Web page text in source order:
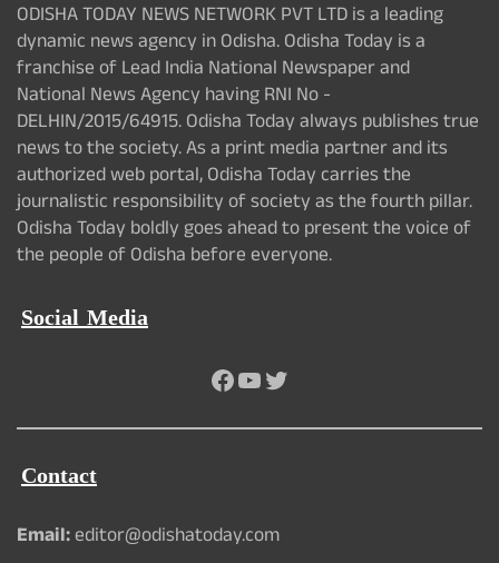
ODISHA TODAY NEWS NETWORK PVT LTD is a leading
dynamic news agency in Odisha. Odisha Today is a
franchise of Lead India National Newspaper and
National News Agency having RNI No -
DELHIN/2015/64915. Odisha Today always publishes true
news to the society. As a print media partner and its
authorized web portal, Odisha Today carries the
journalistic responsibility of society as the fourth pillar.
Odisha Today boldly goes ahead to present the voice of
the people of Odisha before everyone.
Social Media
Facebook
YouTube
Twitter
Contact
Email:editor@odishatoday.com